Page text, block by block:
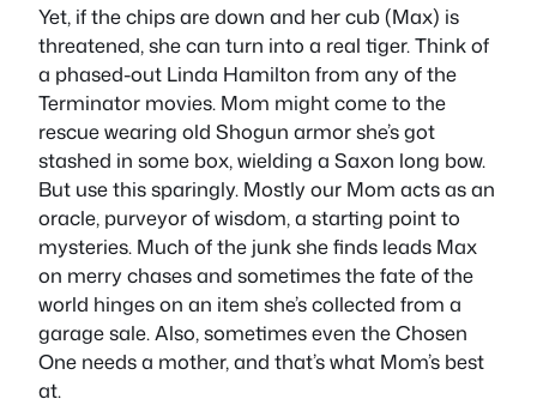
Yet, if the chips are down and her cub (Max) is
threatened, she can turn into a real tiger. Think of
a phased-out Linda Hamilton from any of the
Terminator movies. Mom might come to the
rescue wearing old Shogun armor she’s got
stashed in some box, wielding a Saxon long bow.
But use this sparingly. Mostly our Mom acts as an
oracle, purveyor of wisdom, a starting point to
mysteries. Much of the junk she finds leads Max
on merry chases and sometimes the fate of the
world hinges on an item she’s collected from a
garage sale. Also, sometimes even the Chosen
One needs a mother, and that’s what Mom’s best
at.